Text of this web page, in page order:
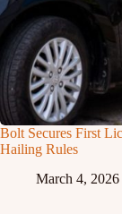
Bolt Secures First
Hailing Rules
March 4, 2026